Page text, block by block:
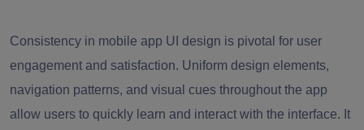
Consistency in mobile app UI design is pivotal for user
engagement and satisfaction. Uniform design elements,
navigation patterns, and visual cues throughout the app
allow users to quickly learn and interact with the interface. It